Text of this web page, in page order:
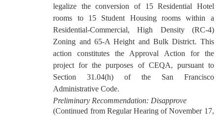
legalize the conversion of 15 Residential Hotel
rooms to 15 Student Housing rooms within a
Residential-Commercial, High Density (RC-4)
Zoning and 65-A Height and Bulk District. This
action constitutes the Approval Action for the
project for the purposes of CEQA, pursuant to
Section 31.04(h) of the San Francisco
Administrative Code.
Preliminary Recommendation: Disapprove
(Continued from Regular Hearing of November 17,